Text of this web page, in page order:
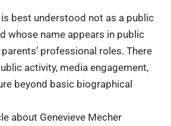
is best understood not as a public
whose name appears in public
professional roles. There
activity, media engagement,
beyond basic biographical
about Genevieve Mecher